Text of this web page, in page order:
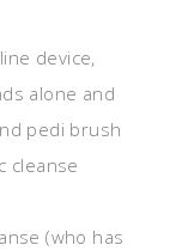
device,
alone and
pedi brush
cleanse
(who has